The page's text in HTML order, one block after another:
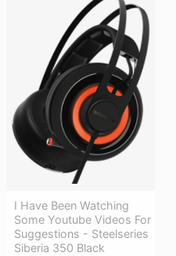
I Have Been Watching
Some Youtube Videos For
Suggestions - Steelseries
Siberia 350 Black